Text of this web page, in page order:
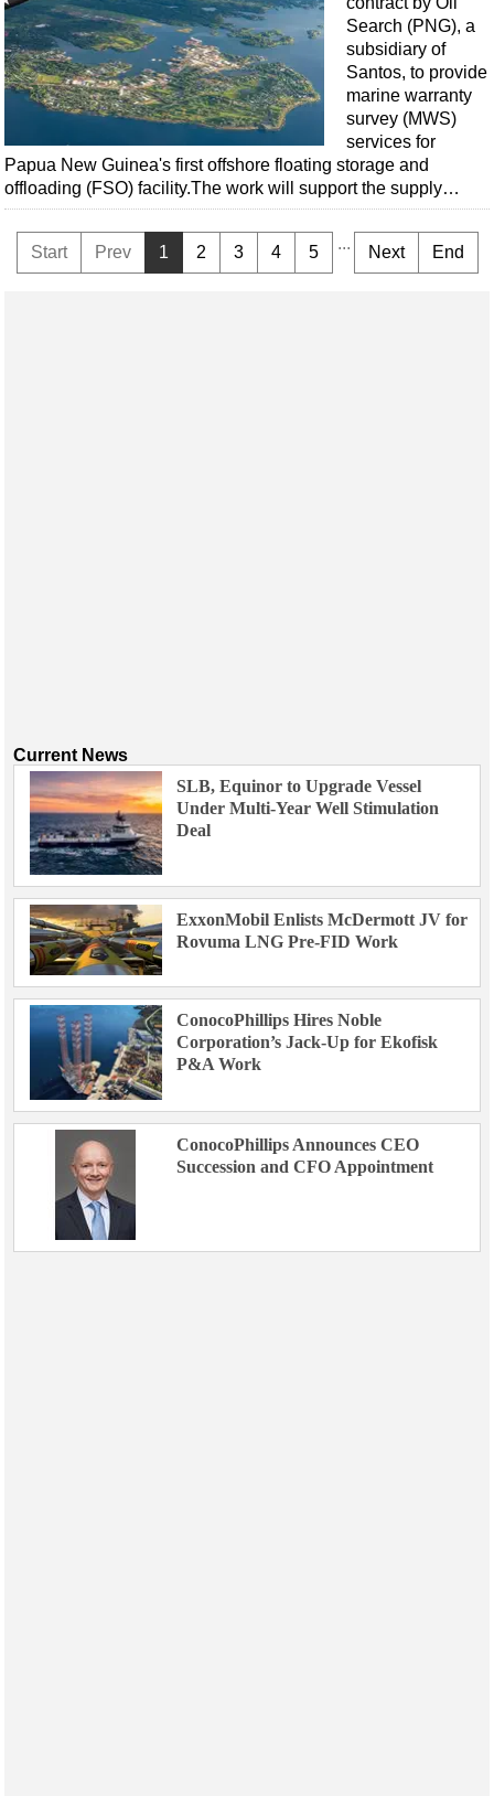
Search (PNG), a
subsidiary of
Santos, to provide
marine warranty
survey (MWS)
services for
Papua New Guinea's first offshore floating storage and
offloading (FSO) facility.The work will support the supply…
Start Prev 1 2 3 4 5 ... Next End
Current News
SLB, Equinor to Upgrade Vessel
Under Multi-Year Well Stimulation
Deal
ExxonMobil Enlists McDermott JV for
Rovuma LNG Pre-FID Work
ConocoPhillips Hires Noble
Corporation’s Jack-Up for Ekofisk
P&A Work
ConocoPhillips Announces CEO
Succession and CFO Appointment